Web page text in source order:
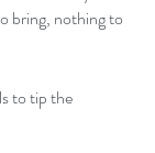
bring, nothing to
to tip the